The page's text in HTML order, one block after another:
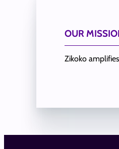
OUR
Zikoko